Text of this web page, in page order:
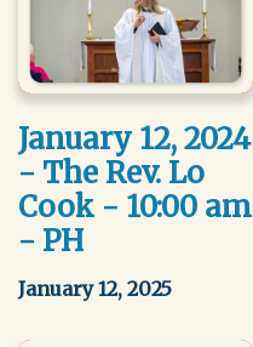
January 12, 2024
- The Rev. Lo
Cook - 10:00 am
- PH
January 12, 2025